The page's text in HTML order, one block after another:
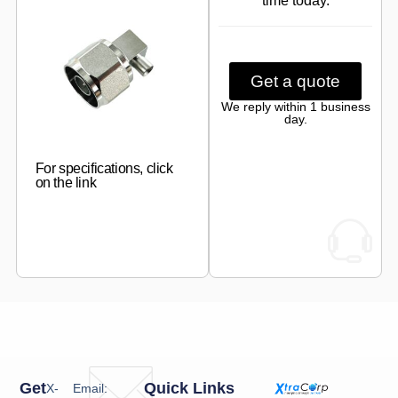
For specifications, click
on the link
Get a quote
We reply within 1 business
day.
Quick Links
GetX- Email: